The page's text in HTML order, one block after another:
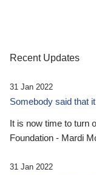
Recent Updates
31 Jan 2022
Somebody said that
It is now time to turn
Foundation - Mardi
31 Jan 2022